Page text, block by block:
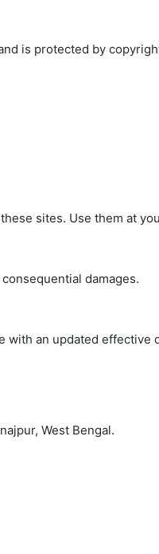
is protected by
sites. Use them at
damages.
with an updated effective
West Bengal.